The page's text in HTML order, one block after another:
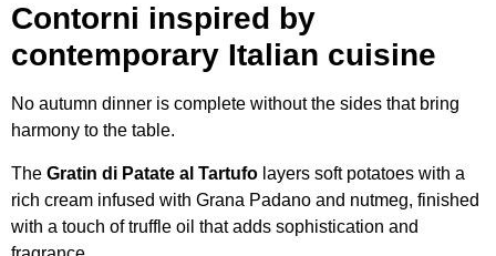
Contorni inspired by
contemporary Italian cuisine
No autumn dinner is complete without the sides that bring
harmony to the table.
The Gratin di Patate al Tartufo layers soft potatoes with a
rich cream infused with Grana Padano and nutmeg, finished
with a touch of truffle oil that adds sophistication and